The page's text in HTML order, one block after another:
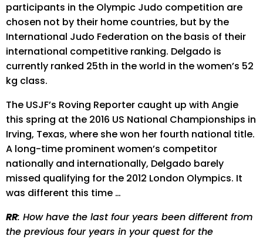
participants in the Olympic Judo competition are
chosen not by their home countries, but by the
International Judo Federation on the basis of their
international competitive ranking. Delgado is
currently ranked 25th in the world in the women’s 52
kg class.
The USJF’s Roving Reporter caught up with Angie
this spring at the 2016 US National Championships in
Irving, Texas, where she won her fourth national title.
A long-time prominent women’s competitor
nationally and internationally, Delgado barely
missed qualifying for the 2012 London Olympics. It
was different this time …
RR: How have the last four years been different from
the previous four years in your quest for the